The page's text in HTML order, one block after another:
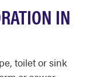
IN
toilet or sink